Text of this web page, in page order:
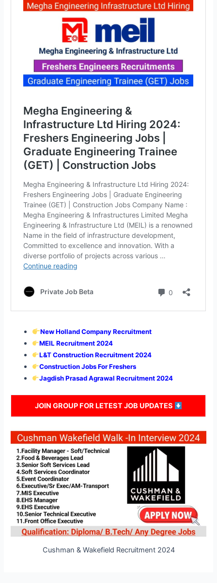
New Holland Company Recruitment
MEIL Recruitment 2024
L&T Construction Recruitment 2024
Construction Jobs For Freshers
Jagdish Prasad Agrawal Recruitment 2024
JOIN GROUP FOR LETEST JOB UPDATES
Cushman & Wakefield Recruitment 2024